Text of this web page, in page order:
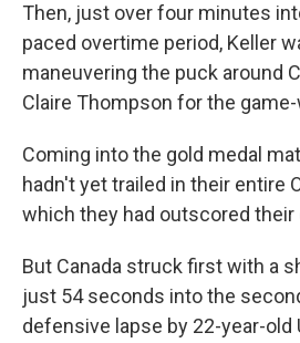
Then, just over four minutes
paced overtime period, Keller
maneuvering the puck around
Claire Thompson for the
Coming into the gold medal
hadn't yet trailed in their entire
which they had outscored their
But Canada struck first with a
just 54 seconds into the
defensive lapse by 22-year-old